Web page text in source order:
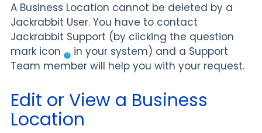
A Business Location cannot be deleted by a
Jackrabbit User. You have to contact
Jackrabbit Support (by clicking the question
mark icon
in your system) and a Support
Team member will help you with your request.
Edit or View a Business
Location